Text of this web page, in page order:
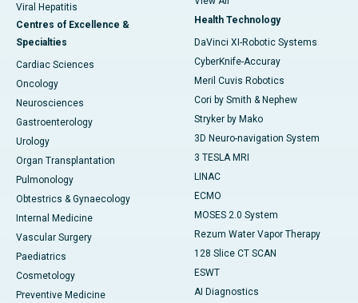
Viral Hepatitis
Centres of Excellence &
Specialties
Cardiac Sciences
Oncology
Neurosciences
Gastroenterology
Urology
Organ Transplantation
Pulmonology
Obtestrics & Gynaecology
Internal Medicine
Vascular Surgery
Paediatrics
Cosmetology
Preventive Medicine
Health Technology
DaVinci XI-Robotic Systems
CyberKnife-Accuray
Meril Cuvis Robotics
Cori by Smith & Nephew
Stryker by Mako
3D Neuro-navigation System
3 TESLA MRI
LINAC
ECMO
MOSES 2.0 System
Rezum Water Vapor Therapy
128 Slice CT SCAN
ESWT
AI Diagnostics